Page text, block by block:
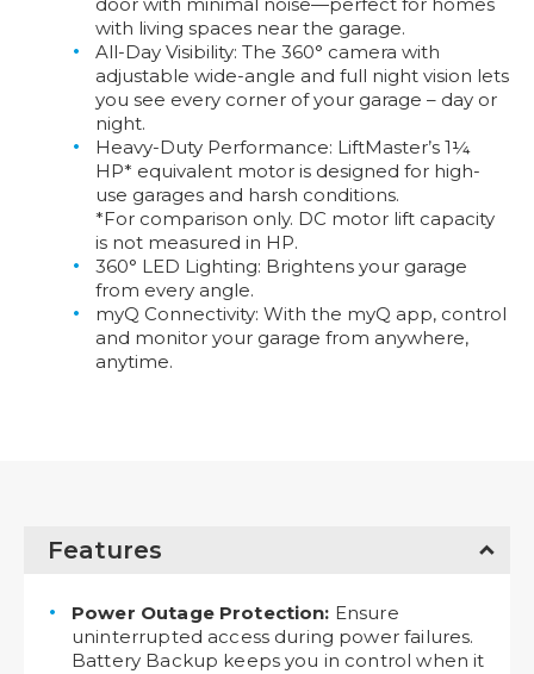
door with minimal noise—perfect for homes
with living spaces near the garage.
All-Day Visibility: The 360° camera with
adjustable wide-angle and full night vision lets
you see every corner of your garage – day or
night.
Heavy-Duty Performance: LiftMaster’s 1¼
HP* equivalent motor is designed for high-
use garages and harsh conditions.
*For comparison only. DC motor lift capacity
is not measured in HP.
360° LED Lighting: Brightens your garage
from every angle.
myQ Connectivity: With the myQ app, control
and monitor your garage from anywhere,
anytime.
Features
Power Outage Protection: Ensure
uninterrupted access during power failures.
Battery Backup keeps you in control when it